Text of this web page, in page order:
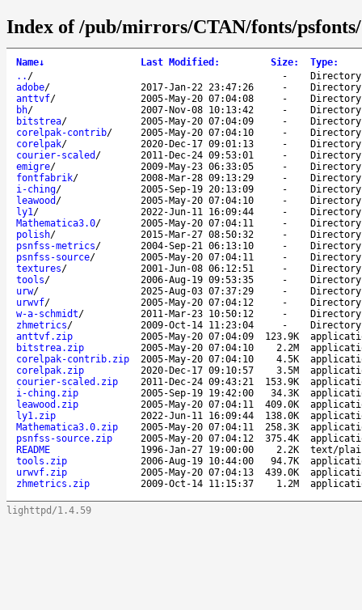
Index of /pub/mirrors/CTAN/fonts/psfonts/
Name↓ Last Modified : Size: Type:
.. / -
Directory
adobe/ 2017-Jan-22 23:47:26 -
Directory
anttvf/ 2005-May-20 07:04:08 -
Directory
bh/ 2007-Nov-08 10:13:42 -
Directory
bitstrea/ 2005-May-20 07:04:09 -
Directory
corelpak-contrib/ 2005-May-20 07:04:10 -
Directory
corelpak/ 2020-Dec-17 09:01:13 -
Directory
courier-scaled / 2011-Dec-24 09:53:01 -
Directory
emigre/ 2009-May-23 06:33:05 -
Directory
fontfabrik/ 2008-Mar-28 09:13:29 -
Directory
i-ching/ 2005-Sep-19 20:13:09 -
Directory
leawood / 2005-May-20 07:04:10 -
Directory
ly1/ 2022-Jun-11 16:09:44 -
Directory
Mathematica3.0/ 2005-May-20 07:04:11 -
Directory
polish/ 2015-Mar-27 08:50:32 -
Directory
psnfss-metrics/ 2004-Sep-21 06:13:10 -
Directory
psnfss-source/ 2005-May-20 07:04:11 -
Directory
textures/ 2001-Jun-08 06:12:51 -
Directory
tools/ 2006-Aug-19 09:53:35 -
Directory
urw/ 2025-Aug-03 07:37:29 -
Directory
urwvf/ 2005-May-20 07:04:12 -
Directory
w-a-schmidt/ 2011-Mar-23 10:50:12 -
Directory
zhmetrics/ 2009-Oct-14 11:23:04 -
Directory
anttvf.zip
2005-May-20 07:04:09 123.9K
bitstrea.zip
2005-May-20 07:04:10 2.2M
corelpak-contrib.zip
2005-May-20 07:04:10 4.5K
corelpak.zip
2020-Dec-17 09:10:57 3.5M
courier-scaled.zip
2011-Dec-24 09:43:21 153.9K
i-ching.zip
2005-Sep-19 19:42:00 34.3K
leawood.zip
2005-May-20 07:04:11 409.0K
ly1.zip
2022-Jun-11 16:09:44 138.0K
Mathematica3.0.zip
2005-May-20 07:04:11 258.3K
psnfss-source.zip
2005-May-20 07:04:12 375.4K
README
1996-Jan-27 19:00:00 2.2K
text/
tools.zip
2006-Aug-19 10:44:00 94.7K
urwvf.zip
2005-May-20 07:04:13 439.0K
zhmetrics.zip
2009-Oct-14 11:15:37 1.2M
lighttpd/1.4.59